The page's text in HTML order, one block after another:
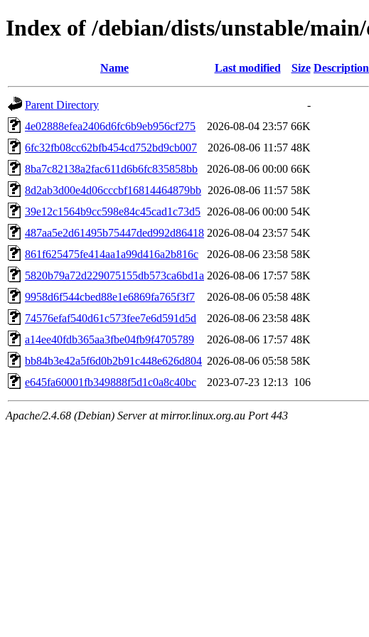
Index of /debian/dists/unstable/
Name Last modified Size Description
Parent Directory
-
4e02888efea2406d6fc6b9eb956cf275
2026-08-04 23:57 66K
6fc32fb08cc62bfb454cd752bd9cb007
2026-08-06 11:57 48K
8ba7c82138a2fac611d6b6fc835858bb
2026-08-06 00:00 66K
8d2ab3d00e4d06cccbf16814464879bb 2026-08-06 11:57 58K
39e12c1564b9cc598e84c45cad1c73d5 2026-08-06 00:00 54K
487aa5e2d61495b75447ded992d86418 2026-08-04 23:57 54K
861f625475fe414aa1a99d416a2b816c
2026-08-06 23:58 58K
5820b79a72d229075155db573ca6bd1a 2026-08-06 17:57 58K
9958d6f544cbed88e1e6869fa765f3f7
2026-08-06 05:58 48K
74576efaf540d61c573fee7e6d591d5d
2026-08-06 23:58 48K
a14ee40fdb365aa3fbe04fb9f4705789
2026-08-06 17:57 48K
bb84b3e42a5f6d0b2b91c448e626d804 2026-08-06 05:58 58K
e645fa60001fb349888f5d1c0a8c40bc
2023-07-23 12:13 106
Apache/2.4.68 (Debian) Server at mirror.linux.org.au Port 443